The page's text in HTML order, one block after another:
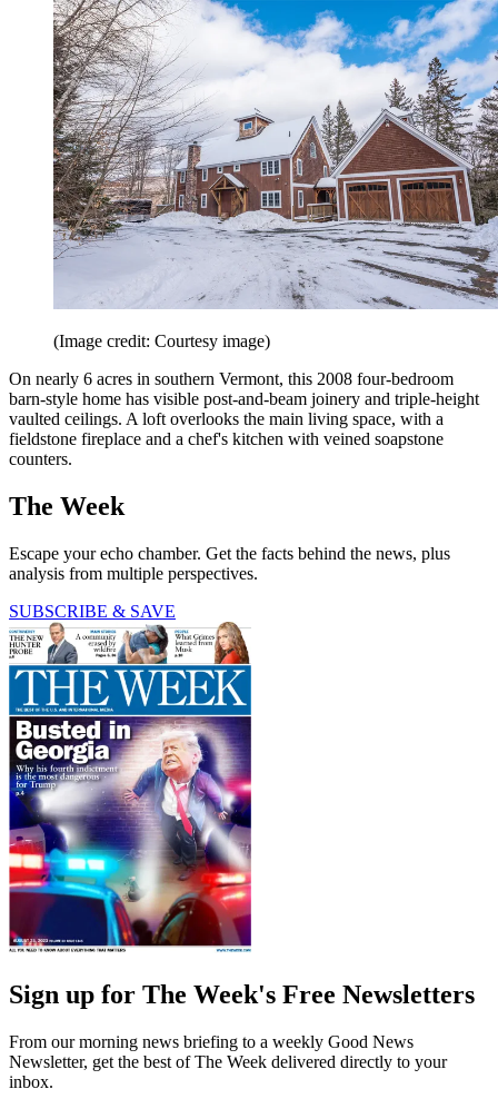
(Image credit: Courtesy image)
On nearly 6 acres in southern Vermont, this 2008 four-bedroom
barn-style home has visible post-and-beam joinery and triple-height
vaulted ceilings. A loft overlooks the main living space, with a
fieldstone fireplace and a chef's kitchen with veined soapstone
counters.
The Week
Escape your echo chamber. Get the facts behind the news, plus
analysis from multiple perspectives.
SUBSCRIBE & SAVE
Sign up for The Week's Free Newsletters
From our morning news briefing to a weekly Good News
Newsletter, get the best of The Week delivered directly to your
inbox.